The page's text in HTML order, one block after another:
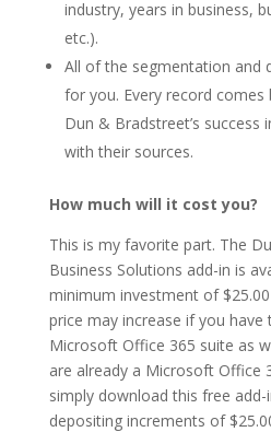
industry, years in business,
etc.).
All of the segmentation and
for you. Every record
Dun & Bradstreet’s success
with their sources.
How much will it cost you?
This is my favorite part. The
Business Solutions add-in is
minimum investment of
price may increase if you have
Microsoft Office 365 suite as
are already a Microsoft Office
simply download this free
depositing increments of